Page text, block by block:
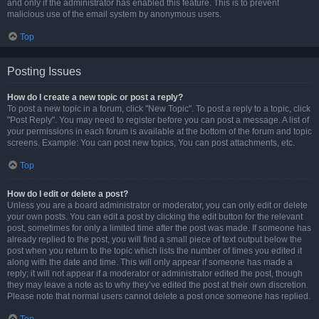
and only if the administrator has enabled this feature. This is to prevent
malicious use of the email system by anonymous users.
Top
Posting Issues
How do I create a new topic or post a reply?
To post a new topic in a forum, click "New Topic". To post a reply to a topic, click
"Post Reply". You may need to register before you can post a message. A list of
your permissions in each forum is available at the bottom of the forum and topic
screens. Example: You can post new topics, You can post attachments, etc.
Top
How do I edit or delete a post?
Unless you are a board administrator or moderator, you can only edit or delete
your own posts. You can edit a post by clicking the edit button for the relevant
post, sometimes for only a limited time after the post was made. If someone has
already replied to the post, you will find a small piece of text output below the
post when you return to the topic which lists the number of times you edited it
along with the date and time. This will only appear if someone has made a
reply; it will not appear if a moderator or administrator edited the post, though
they may leave a note as to why they’ve edited the post at their own discretion.
Please note that normal users cannot delete a post once someone has replied.